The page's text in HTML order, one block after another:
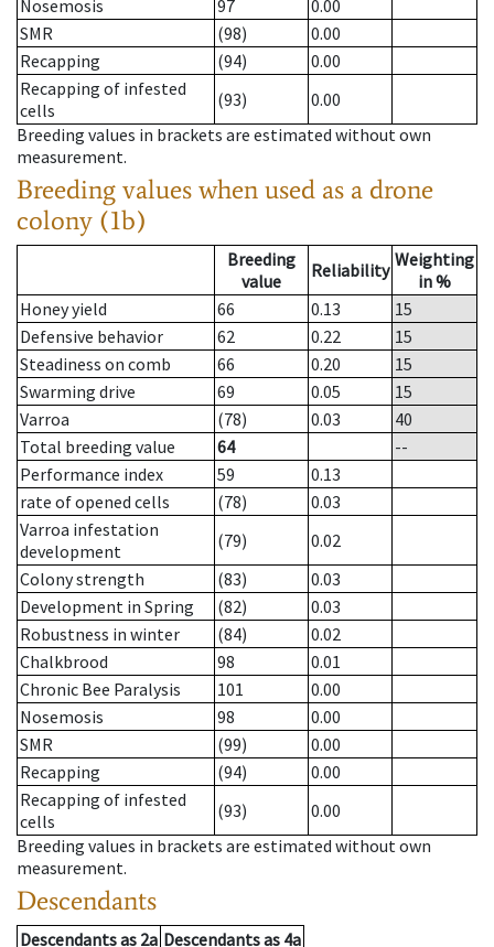
Nosemosis
97
0.00
SMR
(98)
0.00
Recapping
(94)
0.00
Recapping of infested
cells
(93)
0.00
Breeding values in brackets are estimated without own
measurement.
Breeding values when used as a drone
colony (1b)
Breeding
value
Reliability Weighting
in %
Honey yield
66 0.13
15
Defensive behavior
62 0.22
15
Steadiness on comb
66 0.20
15
Swarming drive
69 0.05
15
Varroa
(78) 0.03
40
Total breeding value
64
--
Performance index
59
0.13
rate of opened cells
(78)
0.03
Varroa infestation
development
(79)
0.02
Colony strength
(83)
0.03
Development in Spring
(82)
0.03
Robustness in winter
(84)
0.02
Chalkbrood
98
0.01
Chronic Bee Paralysis
101
0.00
Nosemosis
98
0.00
SMR
(99)
0.00
Recapping
(94)
0.00
Recapping of infested
cells
(93)
0.00
Breeding values in brackets are estimated without own
measurement.
Descendants
Descendantsas 2a Descendantsas 4a